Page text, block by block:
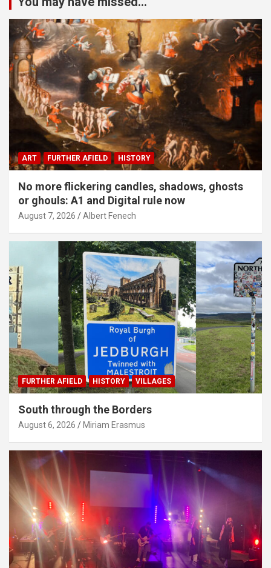
ART FURTHER AFIELD HISTORY
No more flickering candles, shadows, ghosts
or ghouls: A1 and Digital rule now
August 7, 2026 Albert Fenech
FURTHER AFIELD HISTORY VILLAGES
South through the Borders
August 6, 2026 Miriam Erasmus